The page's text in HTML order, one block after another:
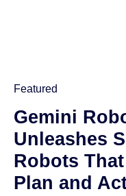
Featured
Gemini
Unleashes
Robots
Plan and